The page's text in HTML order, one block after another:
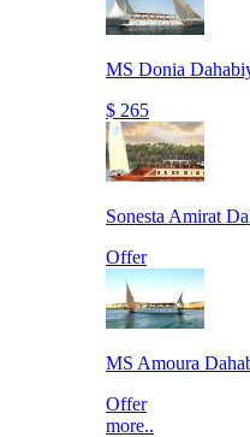
MS Donia
$ 265
Sonesta Amirat
Offer
MS Amoura
Offer
more..